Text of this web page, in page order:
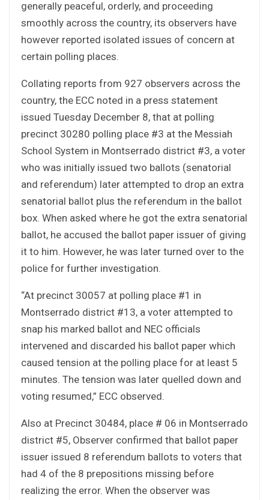
generally peaceful, orderly, and proceeding
smoothly across the country, its observers have
however reported isolated issues of concern at
certain polling places.
Collating reports from 927 observers across the
country, the ECC noted in a press statement
issued Tuesday December 8, that at polling
precinct 30280 polling place #3 at the Messiah
School System in Montserrado district #3, a voter
who was initially issued two ballots (senatorial
and referendum) later attempted to drop an extra
senatorial ballot plus the referendum in the ballot
box. When asked where he got the extra senatorial
ballot, he accused the ballot paper issuer of giving
it to him. However, he was later turned over to the
police for further investigation.
“At precinct 30057 at polling place #1 in
Montserrado district #13, a voter attempted to
snap his marked ballot and NEC officials
intervened and discarded his ballot paper which
caused tension at the polling place for at least 5
minutes. The tension was later quelled down and
voting resumed,” ECC observed.
Also at Precinct 30484, place # 06 in Montserrado
district #5, Observer confirmed that ballot paper
issuer issued 8 referendum ballots to voters that
had 4 of the 8 prepositions missing before
realizing the error. When the observer was